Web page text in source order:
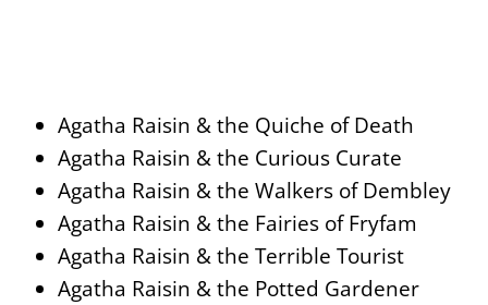
Agatha Raisin & the Quiche of Death
Agatha Raisin & the Curious Curate
Agatha Raisin & the Walkers of Dembley
Agatha Raisin & the Fairies of Fryfam
Agatha Raisin & the Terrible Tourist
Agatha Raisin & the Potted Gardener